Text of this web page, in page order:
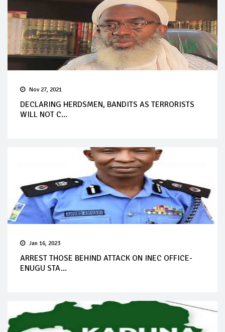
Nov 27, 2021
DECLARING HERDSMEN, BANDITS AS TERRORISTS
WILL NOT C...
Jan 16, 2023
ARREST THOSE BEHIND ATTACK ON INEC OFFICE-
ENUGU STA...